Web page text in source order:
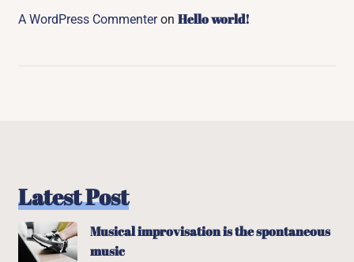
A WordPress CommenteronHello world!
Latest Post
Musical improvisation is the spontaneous
music